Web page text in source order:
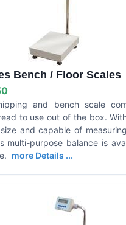
Bench / Floor Scales
and bench scale
to use out of the box.
and capable of
multi-purpose balance is
more Details ...